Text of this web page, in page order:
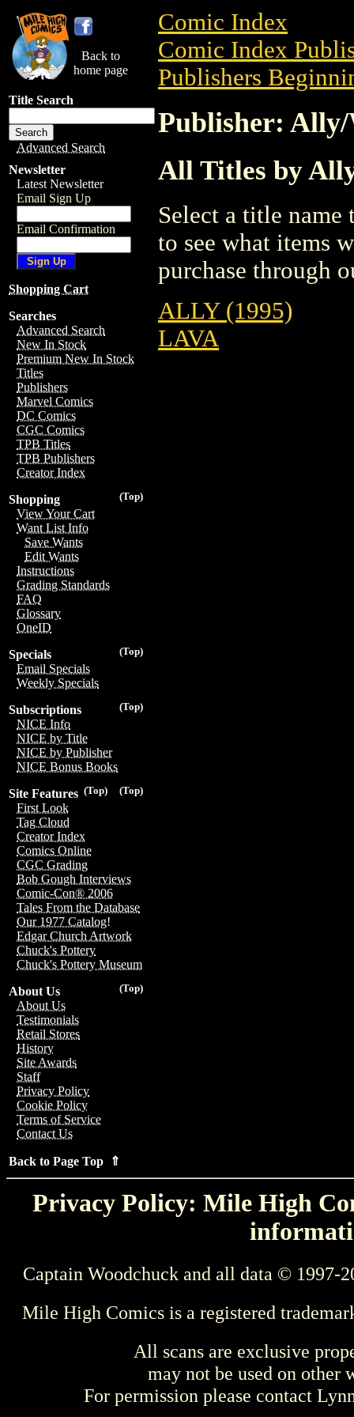
Back to
home page
Title Search
Advanced Search
Newsletter
Latest Newsletter
Email Sign Up
Email Confirmation
Shopping Cart
Searches
Advanced Search
New In Stock
Premium New In Stock
Titles
Publishers
Marvel Comics
DC Comics
CGC Comics
TPB Titles
TPB Publishers
Creator Index
(Top)
Shopping
View Your Cart
Want List Info
Save Wants
Edit Wants
Instructions
Grading Standards
FAQ
Glossary
OneID
(Top)
Specials
Email Specials
Weekly Specials
(Top)
Subscriptions
NICE Info
NICE by Title
NICE by Publisher
NICE Bonus Books
(Top)
(Top)
Site Features
First Look
Tag Cloud
Creator Index
Comics Online
CGC Grading
Bob Gough Interviews
Comic-Con® 2006
Tales From the Database
Our 1977 Catalog!
Edgar Church Artwork
Chuck's Pottery
Chuck's Pottery Museum
(Top)
About Us
About Us
Testimonials
Retail Stores
History
Site Awards
Staff
Privacy Policy
Cookie Policy
Terms of Service
Contact Us
Back to Page Top ⇑
Comic Index
Comic Index
Publishers
Publisher:
All Titles by
Select a title
to see what items
purchase through
ALLY (1995)
LAVA
Privacy Policy: Mile High
Captain Woodchuck and all data © 1997-
Mile High Comics is a registered
All scans are exclusive
may not be used on other
For permission please contact